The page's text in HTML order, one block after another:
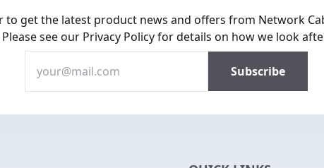
to get the latest product news and offers from Network
see our Privacy Policyfor details on how we look